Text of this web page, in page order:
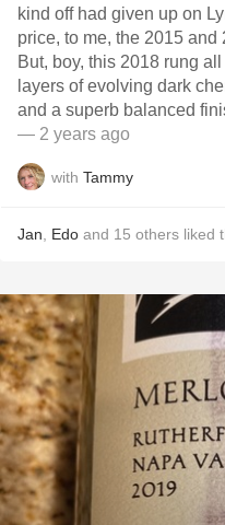
kind off had given up on
price, to me, the 2015
But, boy, this 2018 rung
layers of evolving dark
and a superb balanced
— 2 years ago
with Tammy
Jan Edo and 15 others liked